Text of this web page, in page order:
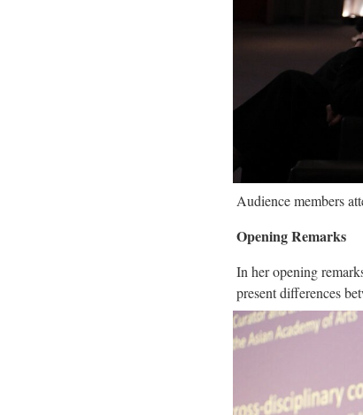
Audience members
Opening Remarks
In her opening
present differences